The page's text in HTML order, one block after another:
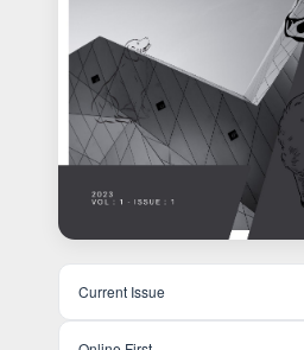
Current Issue